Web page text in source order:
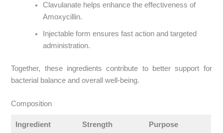
Clavulanate helps enhance the effectiveness of
Amoxycillin.
Injectable form ensures fast action and targeted
administration.
Together, these ingredients contribute to better support for
bacterial balance and overall well-being.
Composition
Ingredient Strength Purpose